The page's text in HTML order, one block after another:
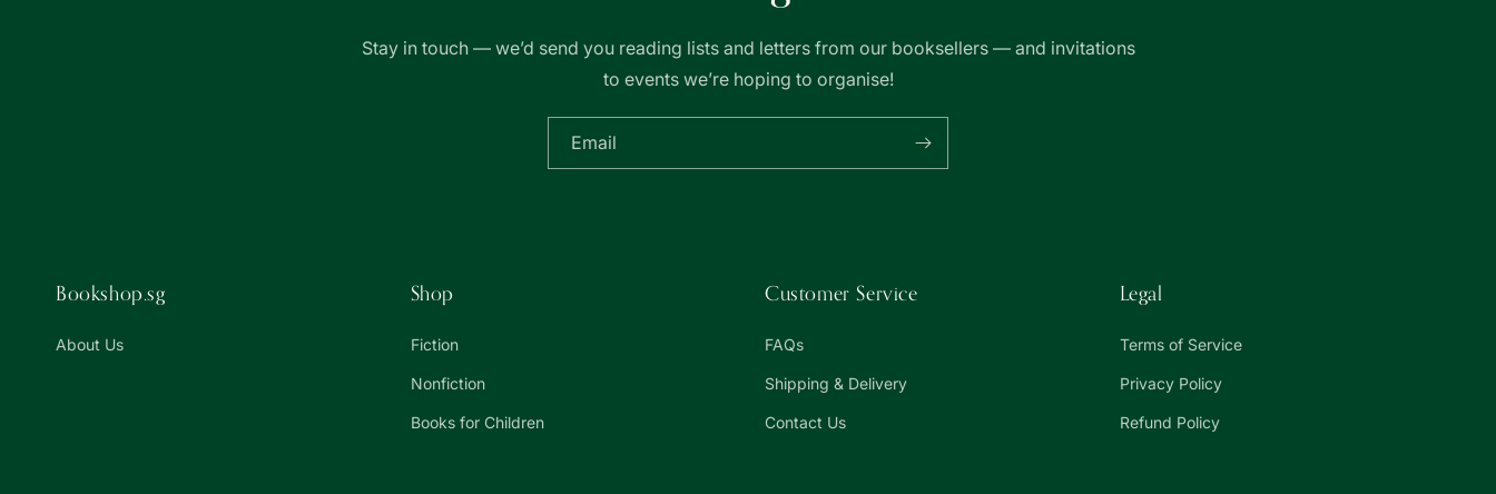
Stay in touch — we’d send you reading lists and letters from our booksellers — and invitations
to events we’re hoping to organise!
Email
Bookshop.sg
About Us
Shop
Fiction
Nonfiction
Books for Children
Customer Service
FAQs
Shipping & Delivery
Contact Us
Legal
Terms of Service
Privacy Policy
Refund Policy